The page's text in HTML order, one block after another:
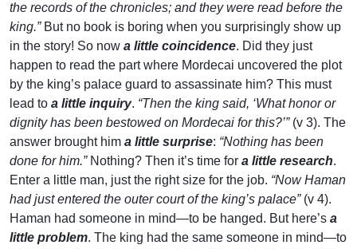
the records of the chronicles; and they were read before the
king.” But no book is boring when you surprisingly show up
in the story! So now a little coincidence. Did they just
happen to read the part where Mordecai uncovered the plot
by the king’s palace guard to assassinate him? This must
lead to a little inquiry. “Then the king said, ‘What honor or
dignity has been bestowed on Mordecai for this?’” (v 3). The
answer brought him a little surprise: “Nothing has been
done for him.” Nothing? Then it’s time for a little research.
Enter a little man, just the right size for the job. “Now Haman
had just entered the outer court of the king’s palace” (v 4).
Haman had someone in mind—to be hanged. But here’s a
little problem. The king had the same someone in mind—to